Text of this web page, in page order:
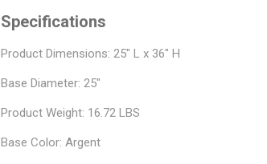
Specifications
Product Dimensions: 25" L x 36" H
Base Diameter: 25"
Product Weight: 16.72 LBS
Base Color: Argent